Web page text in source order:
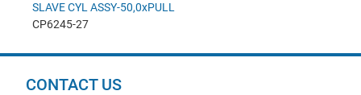
SLAVE CYL ASSY-50,0xPULL
CP6245-27
CONTACT US